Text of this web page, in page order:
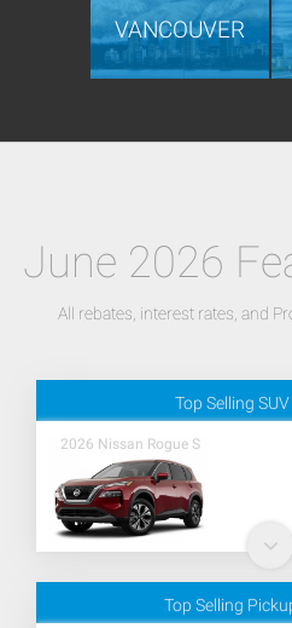
VANCOUVER
June 2026
All rebates, interest rates, and
Top Selling
2026 Nissan Rogue S
Top Selling